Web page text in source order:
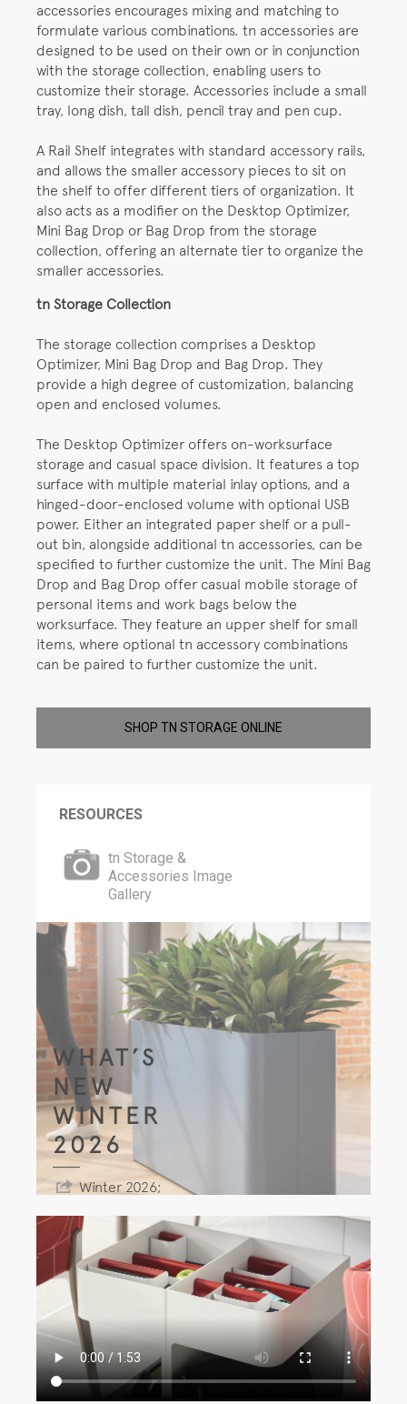
accessories encourages mixing and matching to
formulate various combinations. tn accessories are
designed to be used on their own or in conjunction
with the storage collection, enabling users to
customize their storage. Accessories include a small
tray, long dish, tall dish, pencil tray and pen cup.
A Rail Shelf integrates with standard accessory rails,
and allows the smaller accessory pieces to sit on
the shelf to offer different tiers of organization. It
also acts as a modifier on the Desktop Optimizer,
Mini Bag Drop or Bag Drop from the storage
collection, offering an alternate tier to organize the
smaller accessories.
tn Storage Collection
The storage collection comprises a Desktop
Optimizer, Mini Bag Drop and Bag Drop. They
provide a high degree of customization, balancing
open and enclosed volumes.
The Desktop Optimizer offers on-worksurface
storage and casual space division. It features a top
surface with multiple material inlay options, and a
hinged-door-enclosed volume with optional USB
power. Either an integrated paper shelf or a pull-
out bin, alongside additional tn accessories, can be
specified to further customize the unit. The Mini Bag
Drop and Bag Drop offer casual mobile storage of
personal items and work bags below the
worksurface. They feature an upper shelf for small
items, where optional tn accessory combinations
can be paired to further customize the unit.
SHOP TN STORAGE ONLINE
RESOURCES
tn Storage &
Accessories Image
Gallery
WHAT’S
NEW
WINTER
2026
Winter 2026;